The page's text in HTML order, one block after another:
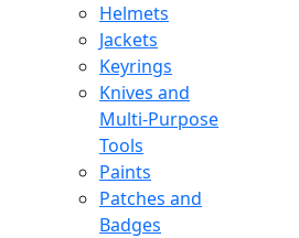
Helmets
Jackets
Keyrings
Knives and
Multi-Purpose
Tools
Paints
Patches and
Badges